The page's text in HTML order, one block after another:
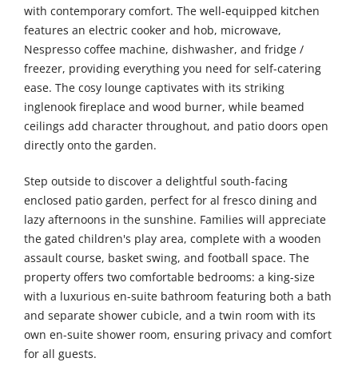
with contemporary comfort. The well-equipped kitchen
features an electric cooker and hob, microwave,
Nespresso coffee machine, dishwasher, and fridge /
freezer, providing everything you need for self-catering
ease. The cosy lounge captivates with its striking
inglenook fireplace and wood burner, while beamed
ceilings add character throughout, and patio doors open
directly onto the garden.
Step outside to discover a delightful south-facing
enclosed patio garden, perfect for al fresco dining and
lazy afternoons in the sunshine. Families will appreciate
the gated children's play area, complete with a wooden
assault course, basket swing, and football space. The
property offers two comfortable bedrooms: a king-size
with a luxurious en-suite bathroom featuring both a bath
and separate shower cubicle, and a twin room with its
own en-suite shower room, ensuring privacy and comfort
for all guests.